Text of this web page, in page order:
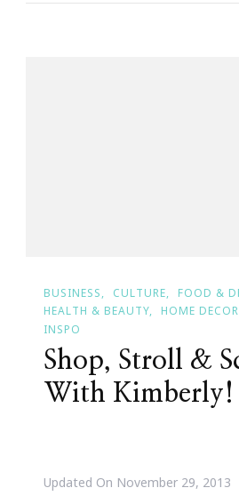
BUSINESS CULTURE
FOOD &
HEALTH & BEAUTY
HOME DECOR
INSPO
Shop, Stroll &
With Kimberly!
Updated On November 29, 2013